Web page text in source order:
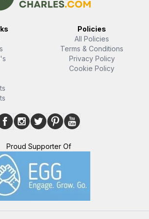
Policies
All Policies
Terms & Conditions
Privacy Policy
Cookie Policy
Proud Supporter Of